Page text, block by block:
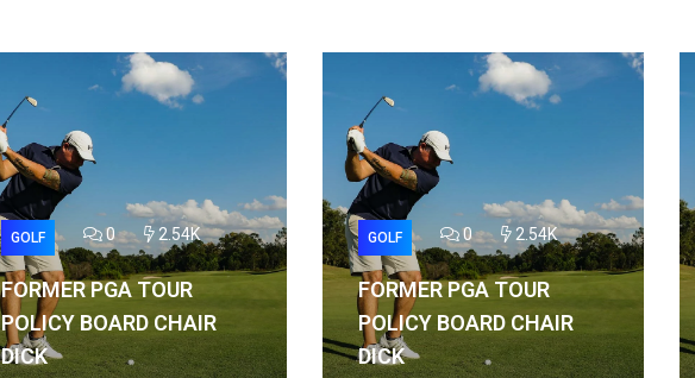
GOLF 0 2.54K
FORMER PGA TOUR
POLICY BOARD CHAIR
DICK
GOLF 0 2.54K
FORMER PGA TOUR
POLICY BOARD CHAIR
DICK